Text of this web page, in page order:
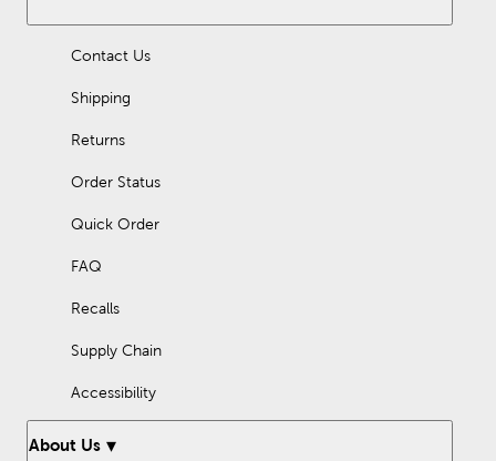
Contact Us
Shipping
Returns
Order Status
Quick Order
FAQ
Recalls
Supply Chain
Accessibility
About Us